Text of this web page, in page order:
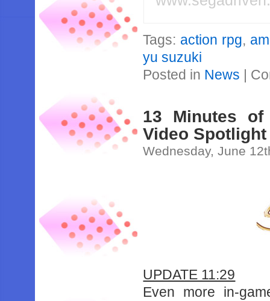
Tags: action rpg,
yu suzuki
Posted in News |
13 Minutes of
Video Spotlight
Wednesday, June
UPDATE 11:29
Even more in-